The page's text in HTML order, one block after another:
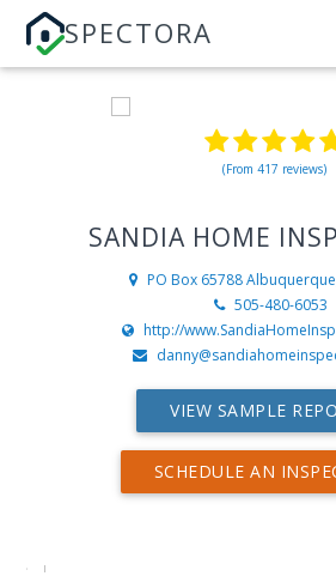
SPECTORA
(From 417 reviews)
SANDIA HOME
PO Box 65788
505-480-6053
http://
VIEW SAMPLE
SCHEDULE AN